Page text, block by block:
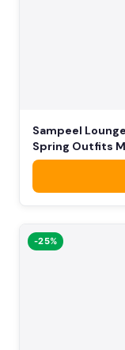
Sampeel
Spring Outfits
-25%